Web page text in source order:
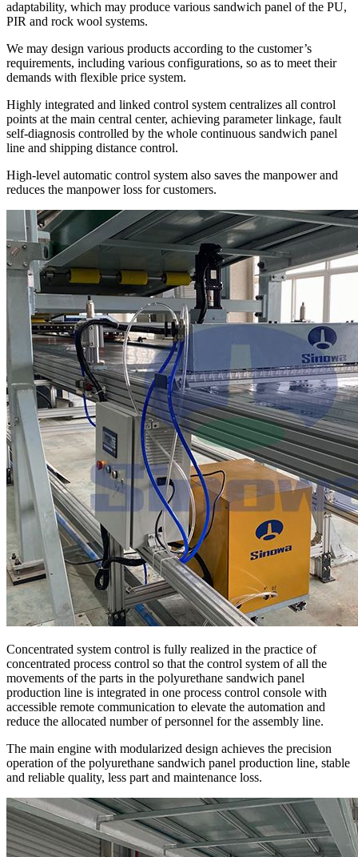
adaptability, which may produce various sandwich panel of the PU,
PIR and rock wool systems.
We may design various products according to the customer’s
requirements, including various configurations, so as to meet their
demands with flexible price system.
Highly integrated and linked control system centralizes all control
points at the main central center, achieving parameter linkage, fault
self-diagnosis controlled by the whole continuous sandwich panel
line and shipping distance control.
High-level automatic control system also saves the manpower and
reduces the manpower loss for customers.
Concentrated system control is fully realized in the practice of
concentrated process control so that the control system of all the
movements of the parts in the polyurethane sandwich panel
production line is integrated in one process control console with
accessible remote communication to elevate the automation and
reduce the allocated number of personnel for the assembly line.
The main engine with modularized design achieves the precision
operation of the polyurethane sandwich panel production line, stable
and reliable quality, less part and maintenance loss.